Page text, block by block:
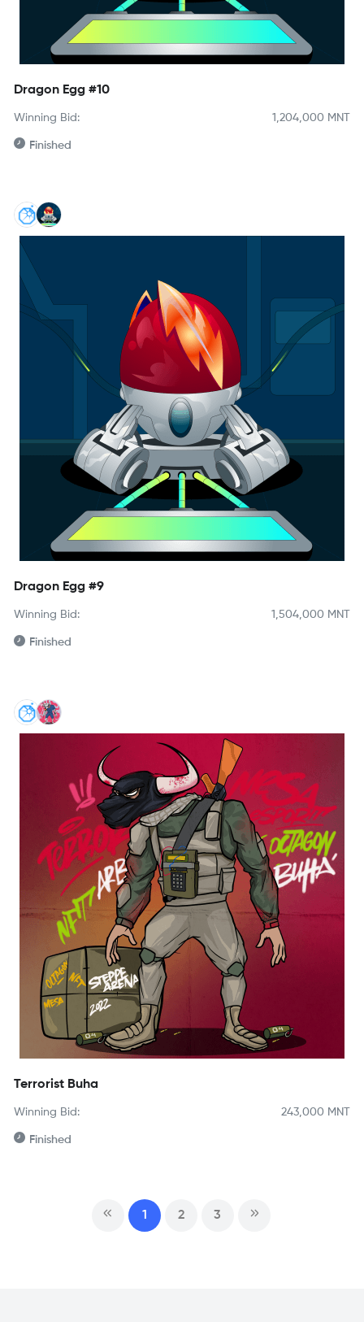
Dragon Egg #10
Winning Bid: 1,204,000 MNT
Finished
Dragon Egg #9
Winning Bid: 1,504,000 MNT
Finished
Terrorist Buha
Winning Bid: 243,000 MNT
Finished
1 2 3